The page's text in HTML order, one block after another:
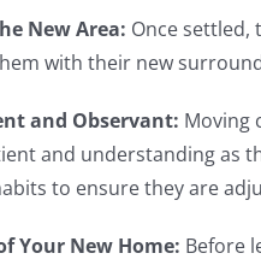
New Area: Once
with their new
and Observant: Moving
and understanding as
to ensure they are
Your New Home: Before